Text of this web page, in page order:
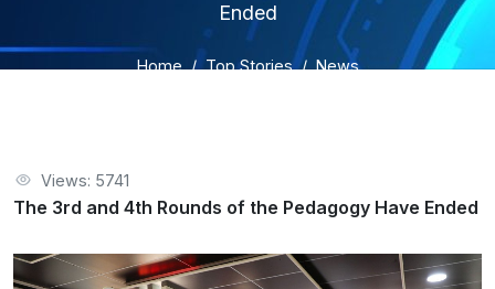
Ended
Home Top Stories
News
Views: 5741
The 3rd and 4th Rounds of the Pedagogy Have Ended